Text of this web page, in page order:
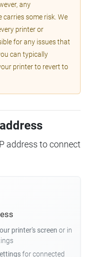
any
some risk. We
printer or
for any issues that
can typically
printer to revert to
address to connect
printer's screen or in
for connected